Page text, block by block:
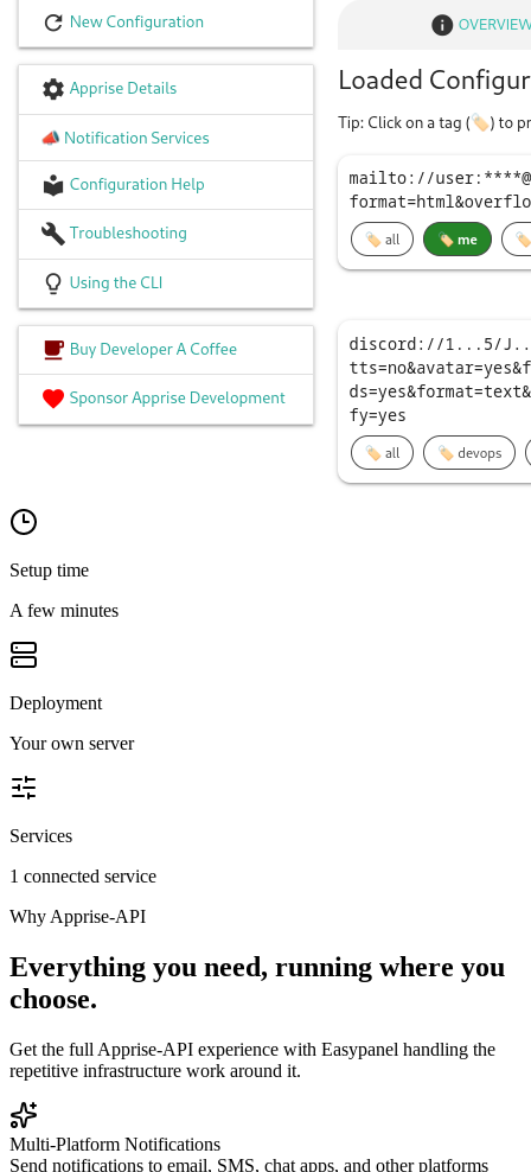
Setup time
A few minutes
Deployment
Your own server
Services
1 connected service
Why Apprise-API
Everything you need, running where you
choose.
Get the full Apprise-API experience with Easypanel handling the
repetitive infrastructure work around it.
Multi-Platform Notifications
Send notifications to email, SMS, chat apps, and other platforms